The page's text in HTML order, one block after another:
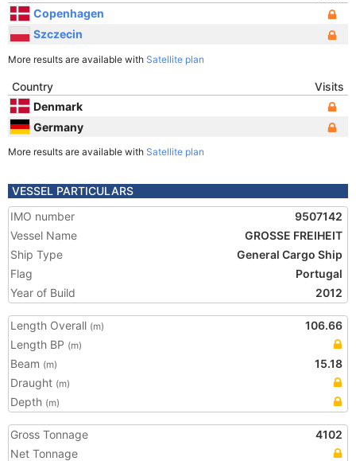
Copenhagen
Szczecin
More results are available with Satellite plan
Country
Visits
Denmark
Germany
More results are available with Satellite plan
VESSEL PARTICULARS
IMO number
9507142
Vessel Name
GROSSE FREIHEIT
Ship Type
General Cargo Ship
Flag
Portugal
Year of Build
2012
Length Overall (m)
106.66
Length BP (m)
Beam (m)
15.18
Draught (m)
Depth (m)
Gross Tonnage
4102
Net Tonnage